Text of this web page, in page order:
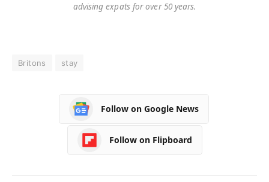
advising expats for over 50 years.
Britons stay
Follow on Google News
Follow on Flipboard